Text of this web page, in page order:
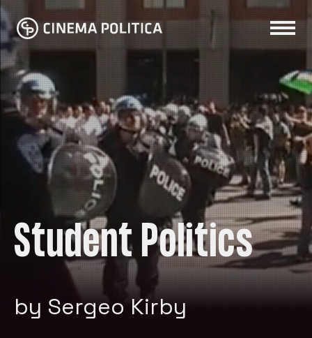
Student Politics
by Sergeo Kirby